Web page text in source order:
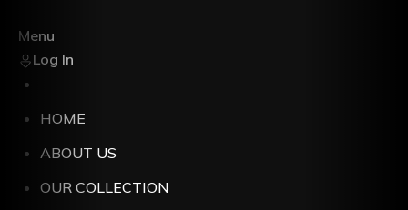
Menu
Log In
HOME
ABOUT US
OUR COLLECTION